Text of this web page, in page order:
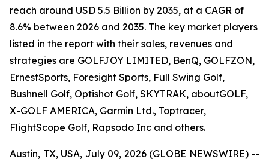
reach around USD 5.5 Billion by 2035, at a CAGR of
8.6% between 2026 and 2035. The key market players
listed in the report with their sales, revenues and
strategies are GOLFJOY LIMITED, BenQ, GOLFZON,
ErnestSports, Foresight Sports, Full Swing Golf,
Bushnell Golf, Optishot Golf, SKYTRAK, aboutGOLF,
X-GOLF AMERICA, Garmin Ltd., Toptracer,
FlightScope Golf, Rapsodo Inc and others.
Austin, TX, USA, July 09, 2026 (GLOBE NEWSWIRE) --